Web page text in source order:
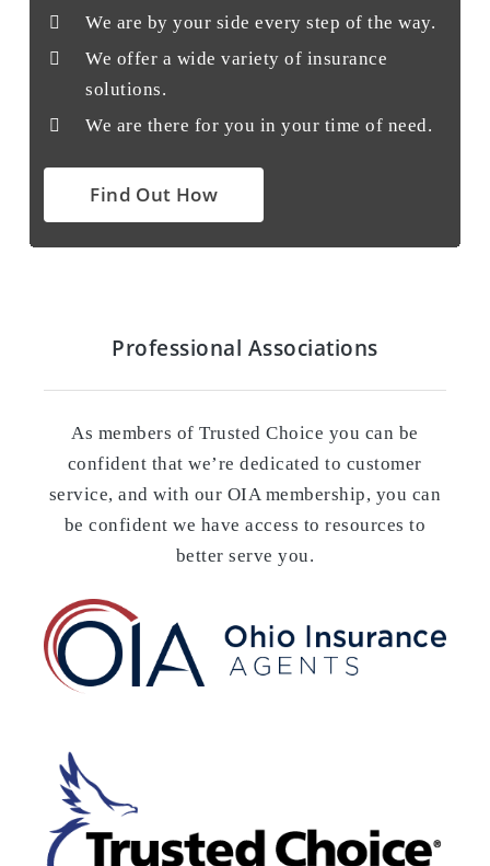
We are by your side every step of the way.
We offer a wide variety of insurance
solutions.
We are there for you in your time of need.
Find Out How
Professional Associations
As members of Trusted Choice you can be
confident that we’re dedicated to customer
service, and with our OIA membership, you can
be confident we have access to resources to
better serve you.